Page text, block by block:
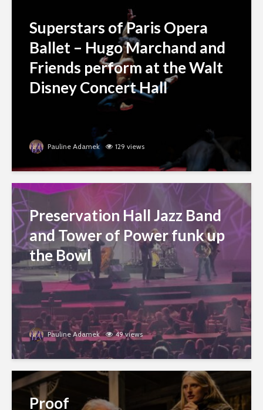
Superstars of Paris Opera
Ballet – Hugo Marchand and
Friends perform at the Walt
Disney Concert Hall
Pauline Adamek 129 views
Preservation Hall Jazz Band
and Tower of Power funk up
the Bowl
Pauline Adamek 49 views
Proof